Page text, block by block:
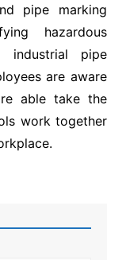
pipe marking
hazardous
industrial pipe
are aware
able take the
work together